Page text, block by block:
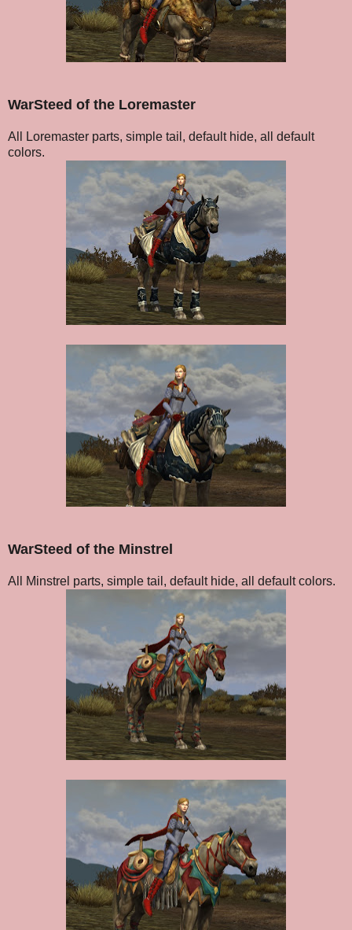
WarSteed of the Loremaster
All Loremaster parts, simple tail, default hide, all default
colors.
WarSteed of the Minstrel
All Minstrel parts, simple tail, default hide, all default colors.